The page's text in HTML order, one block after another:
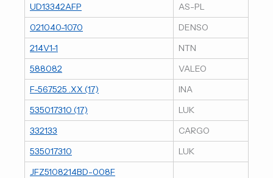
UD13342AFP
AS-PL
021040-1070
DENSO
214V1-1
NTN
588082
VALEO
F-567525 .XX (17)
INA
535017310 (17)
LUK
332133
CARGO
535017310
LUK
JFZ5108214BD-008F